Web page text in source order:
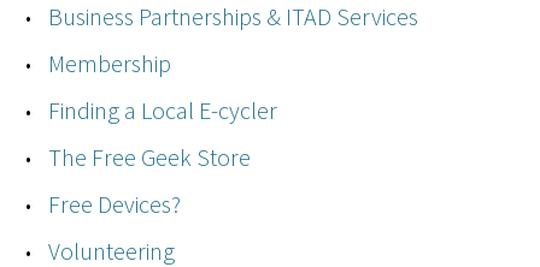
Business Partnerships & ITAD Services
Membership
Finding a Local E-cycler
The Free Geek Store
Free Devices?
Volunteering